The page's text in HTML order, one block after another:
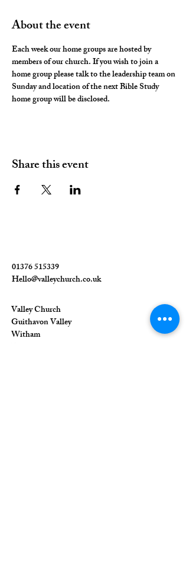
About the event
Each week our home groups are hosted by
members of our church. If you wish to join a
home group please talk to the leadership team on
Sunday and location of the next Bible Study
home group will be disclosed.
Share this event
01376 515339
Hello@valleychurch.co.uk
Valley Church
Guithavon Valley
Witham